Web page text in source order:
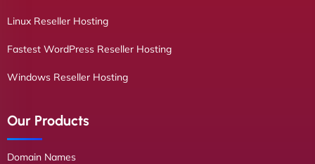
Linux Reseller Hosting
Fastest WordPress Reseller Hosting
Windows Reseller Hosting
Our Products
Domain Names